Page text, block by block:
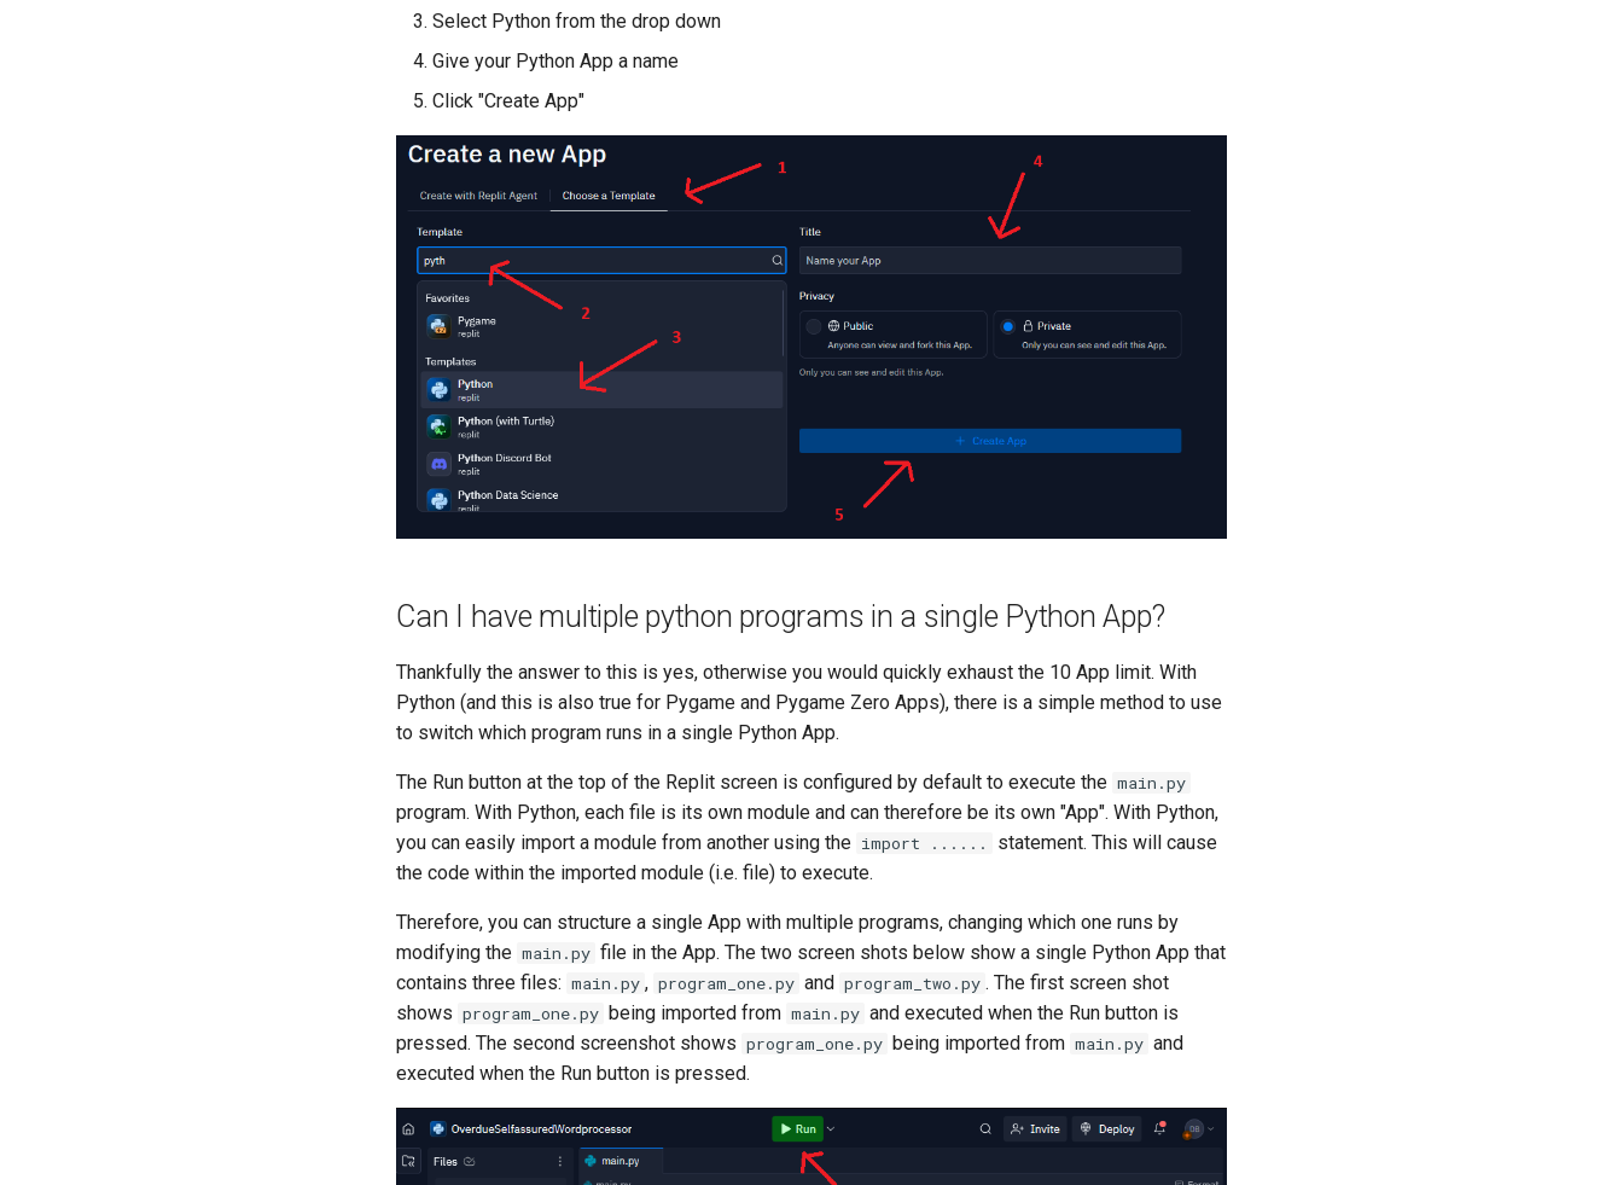
Select Python from the drop down
Give your Python App a name
Click "Create App"
Can I have multiple python programs in a single Python App?
Thankfully the answer to this is yes, otherwise you would quickly exhaust the 10 App limit. With
Python (and this is also true for Pygame and Pygame Zero Apps), there is a simple method to use
to switch which program runs in a single Python App.
The Run button at the top of the Replit screen is configured by default to execute the main.py
program. With Python, each file is its own module and can therefore be its own "App". With Python,
you can easily import a module from another using the import ......
statement. This will cause
the code within the imported module (i.e. file) to execute.
Therefore, you can structure a single App with multiple programs, changing which one runs by
modifying the main.py file in the App. The two screen shots below show a single Python App that
contains three files: main.py , program_one.py and program_two.py . The first screen shot
shows program_one.py being imported from main.py and executed when the Run button is
pressed. The second screenshot shows program_one.py being imported from main.py and
executed when the Run button is pressed.